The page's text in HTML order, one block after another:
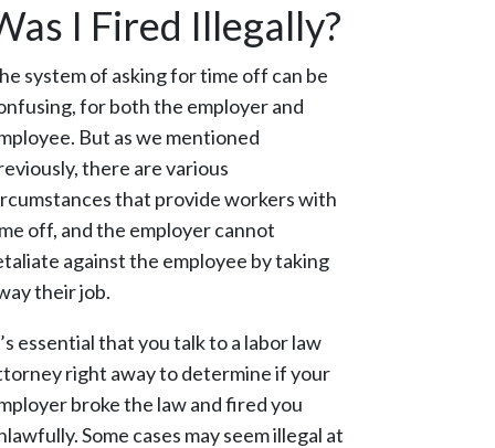
I Fired Illegally?
system of asking for time off can be
for both the employer and
But as we mentioned
there are various
that provide workers with
off, and the employer cannot
against the employee by taking
their job.
essential that you talk to a labor law
right away to determine if your
broke the law and fired you
Some cases may seem illegal at